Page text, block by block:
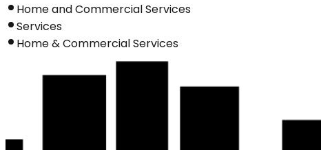
Home and Commercial Services
Services
Home & Commercial Services